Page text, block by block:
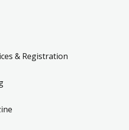
& Registration